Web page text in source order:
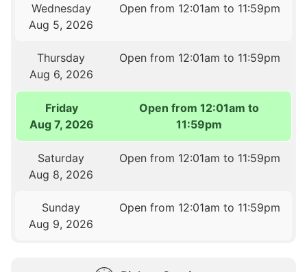
Wednesday
Aug 5, 2026
Open from 12:01am to 11:59pm
Thursday
Aug 6, 2026
Open from 12:01am to 11:59pm
Friday
Aug 7, 2026
Open from 12:01am to
11:59pm
Saturday
Aug 8, 2026
Open from 12:01am to 11:59pm
Sunday
Aug 9, 2026
Open from 12:01am to 11:59pm